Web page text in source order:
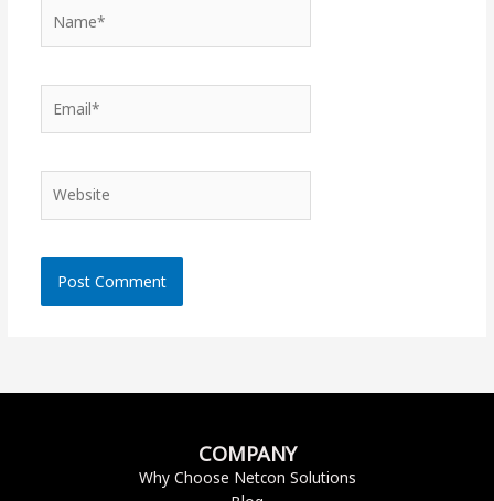
COMPANY
Why Choose Netcon Solutions